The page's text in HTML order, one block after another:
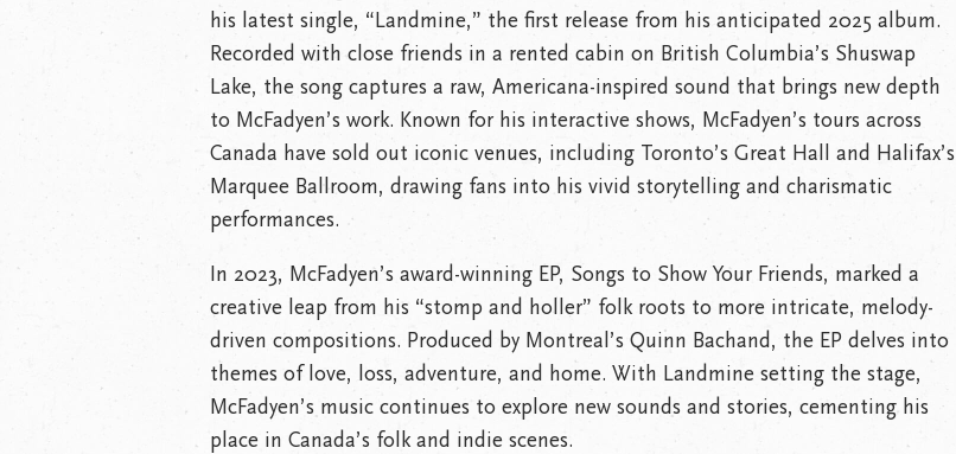
his latest single, “Landmine,” the first release from his anticipated 2025 album.
Recorded with close friends in a rented cabin on British Columbia’s Shuswap
Lake, the song captures a raw, Americana-inspired sound that brings new depth
to McFadyen’s work. Known for his interactive shows, McFadyen’s tours across
Canada have sold out iconic venues, including Toronto’s Great Hall and Halifax’s
Marquee Ballroom, drawing fans into his vivid storytelling and charismatic
performances.
In 2023, McFadyen’s award-winning EP, Songs to Show Your Friends, marked a
creative leap from his “stomp and holler” folk roots to more intricate, melody-
driven compositions. Produced by Montreal’s Quinn Bachand, the EP delves into
themes of love, loss, adventure, and home. With Landmine setting the stage,
McFadyen’s music continues to explore new sounds and stories, cementing his
place in Canada’s folk and indie scenes.